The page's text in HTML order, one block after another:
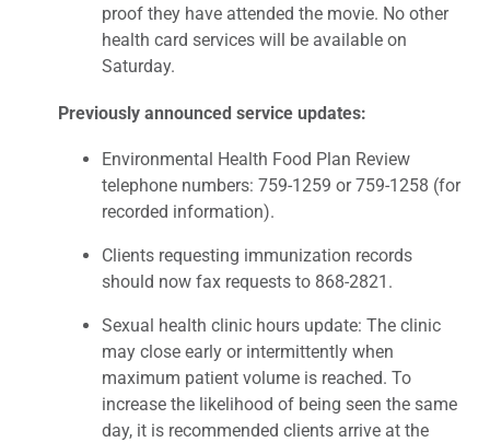
proof they have attended the movie. No other
health card services will be available on
Saturday.
Previously announced service updates:
Environmental Health Food Plan Review
telephone numbers: 759-1259 or 759-1258 (for
recorded information).
Clients requesting immunization records
should now fax requests to 868-2821.
Sexual health clinic hours update: The clinic
may close early or intermittently when
maximum patient volume is reached. To
increase the likelihood of being seen the same
day, it is recommended clients arrive at the